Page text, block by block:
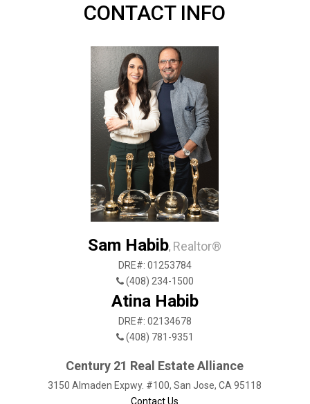
CONTACT INFO
Sam Habib, Realtor®
DRE#: 01253784
(408) 234-1500
Atina Habib
DRE#: 02134678
(408) 781-9351
Century 21 Real Estate Alliance
3150 Almaden Expwy. #100, San Jose, CA 95118
Contact Us